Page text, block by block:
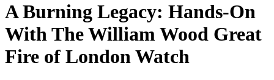
A Burning Legacy: Hands-On
With The William Wood Great
Fire of London Watch